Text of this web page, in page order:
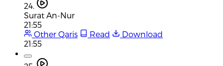
24.
Surat An-Nur
21:55
Other Qaris
Read
Download
21:55